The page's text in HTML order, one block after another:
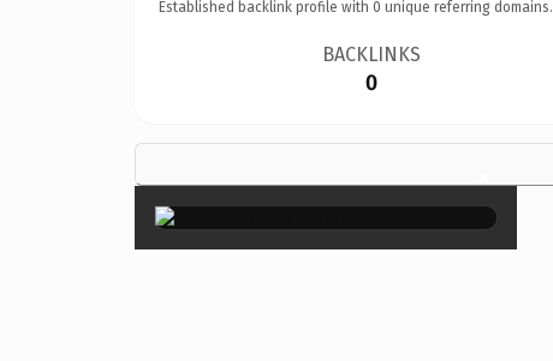
Established backlink profile with 0 unique referring domains.
BACKLINKS
0
×